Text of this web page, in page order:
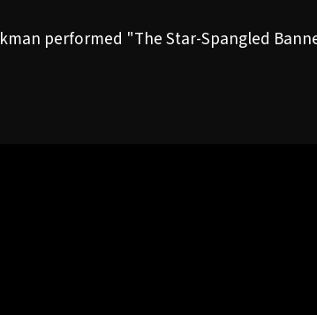
performed "The Star-Spangled